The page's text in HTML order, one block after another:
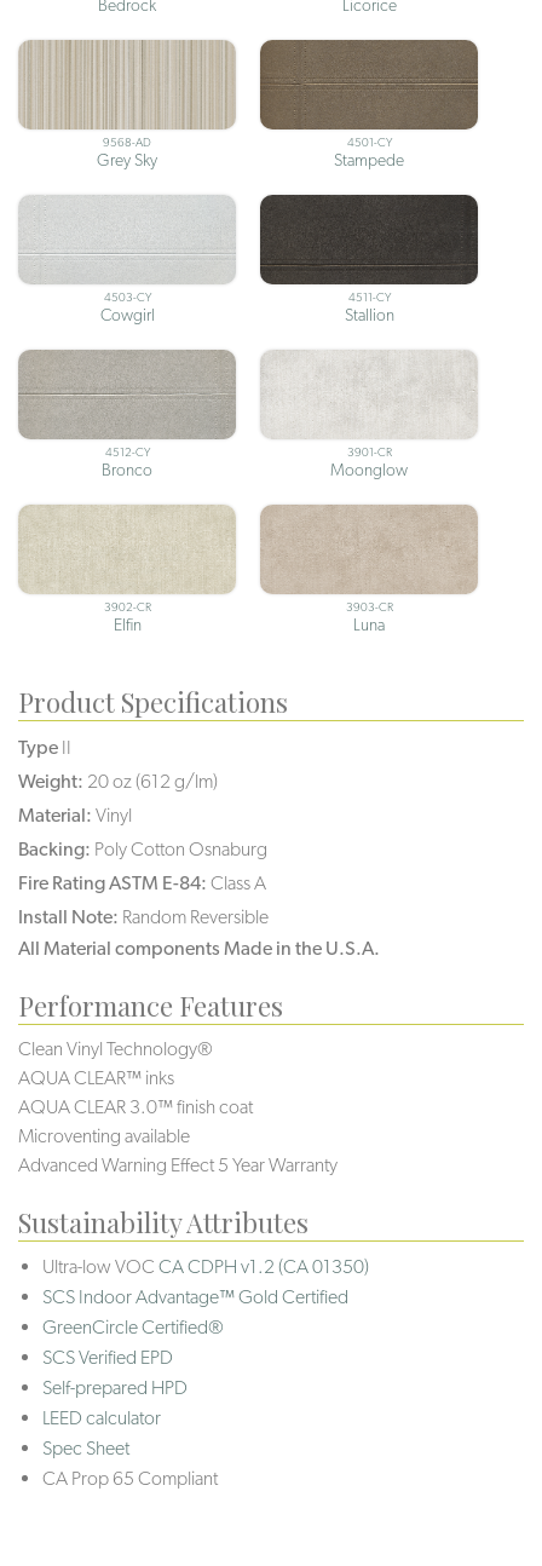
Bedrock Licorice
9568-AD
Grey Sky
4501-CY
Stampede
4503-CY
Cowgirl
4511-CY
Stallion
4512-CY
Bronco
3901-CR
Moonglow
3902-CR
Elfin
3903-CR
Luna
Product Specifications
Type II
Weight: 20 oz (612 g/lm)
Material: Vinyl
Backing: Poly Cotton Osnaburg
Fire Rating ASTM E-84: Class A
Install Note: Random Reversible
All Material components Made in the U.S.A.
Performance Features
Clean Vinyl Technology®️️️️
AQUA CLEAR™ inks
AQUA CLEAR 3.0™ finish coat
Microventing available
Advanced Warning Effect 5 Year Warranty
Sustainability Attributes
Ultra-low VOC CA CDPH v1.2 (CA 01350)
SCS Indoor Advantage™ Gold Certified
GreenCircle Certified®
SCS Verified EPD
Self-prepared HPD
LEED calculator
Spec Sheet
CA Prop 65 Compliant